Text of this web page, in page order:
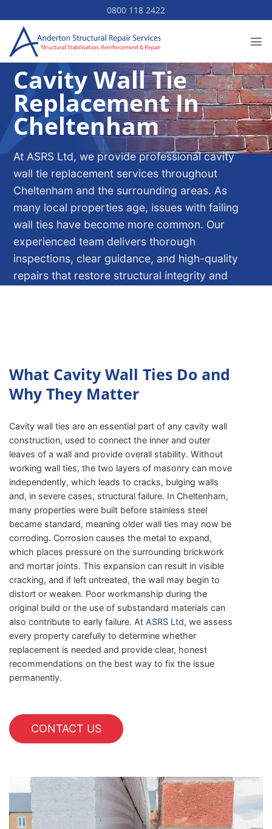
to
content
0800 118 2422
Cavity Wall Tie
Replacement In
Cheltenham
At ASRS Ltd, we provide professional cavity
wall tie replacement services throughout
Cheltenham and the surrounding areas. As
many local properties age, issues with failing
wall ties have become more common. Our
experienced team delivers thorough
inspections, clear guidance, and high-quality
repairs that restore structural integrity and
What Cavity Wall Ties Do and
Why They Matter
Cavity wall ties are an essential part of any cavity wall
construction, used to connect the inner and outer
leaves of a wall and provide overall stability. Without
working wall ties, the two layers of masonry can move
independently, which leads to cracks, bulging walls
and, in severe cases, structural failure. In Cheltenham,
many properties were built before stainless steel
became standard, meaning older wall ties may now be
corroding. Corrosion causes the metal to expand,
which places pressure on the surrounding brickwork
and mortar joints. This expansion can result in visible
cracking, and if left untreated, the wall may begin to
distort or weaken. Poor workmanship during the
original build or the use of substandard materials can
also contribute to early failure. At ASRS Ltd, we assess
every property carefully to determine whether
replacement is needed and provide clear, honest
recommendations on the best way to fix the issue
permanently.
CONTACT US